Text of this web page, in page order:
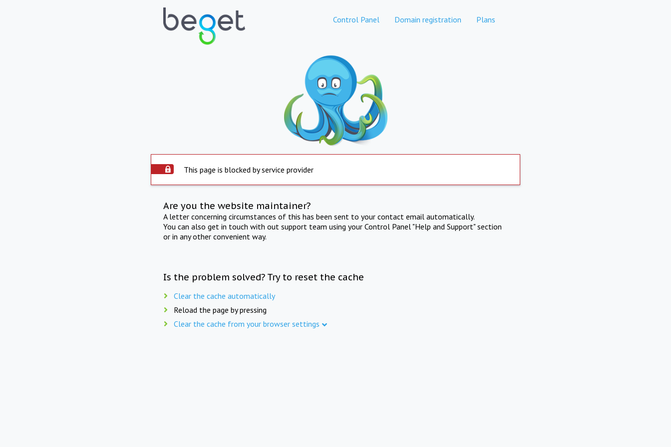
Control Panel Domain registration Plans
This page is blocked by service provider
Are you the website maintainer?
A letter concerning circumstances of this has been sent to your contact email automatically.
You can also get in touch with out support team using your Control Panel "Help and Support" section
or in any other convenient way.
Is the problem solved? Try to reset the cache
Clear the cache automatically
Reload the page by pressing
Clear the cache from your browser settings